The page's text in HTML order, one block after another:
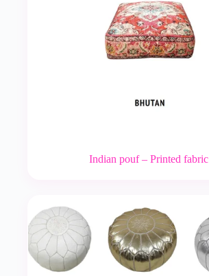
Indian pouf – Printed fabric